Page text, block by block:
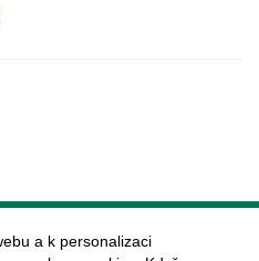
a k personalizaci